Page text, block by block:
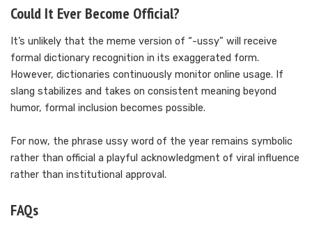
Could It Ever Become Official?
It’s unlikely that the meme version of “-ussy” will receive
formal dictionary recognition in its exaggerated form.
However, dictionaries continuously monitor online usage. If
slang stabilizes and takes on consistent meaning beyond
humor, formal inclusion becomes possible.
For now, the phrase ussy word of the year remains symbolic
rather than official a playful acknowledgment of viral influence
rather than institutional approval.
FAQs